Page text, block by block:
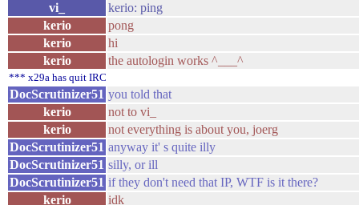
vi_
kerio: ping
kerio
pong
kerio
hi
kerio
the autologin works ^___^
*** x29a has quit IRC
DocScrutinizer51 you told that
kerio
not to vi_
kerio
not everything is about you, joerg
DocScrutinizer51 anyway it' s quite illy
DocScrutinizer51 silly, or ill
DocScrutinizer51 if they don't need that IP, WTF is it there?
kerio
idk